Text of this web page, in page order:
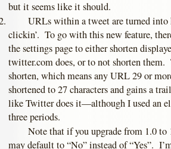
but it seems like it should.
URLs within a tweet are turned into
clickin’. To go with this new feature,
the settings page to either shorten
twitter.com does, or to not shorten
shorten, which means any URL 29 or
shortened to 27 characters and gains a
like Twitter does it—although I used an
three periods.
Note that if you upgrade from 1.0 to
may default to “No” instead of “Yes”.